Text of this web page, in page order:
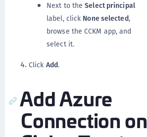
Next to theSelect principal
label, click None selected,
browse the CCKM app, and
select it.
Click Add.
Add Azure
Connection on